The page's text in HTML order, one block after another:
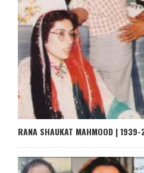
RANA SHAUKAT MAHMOOD | 1939-